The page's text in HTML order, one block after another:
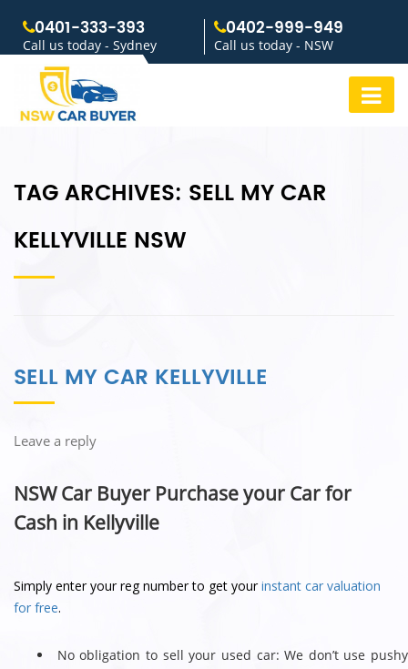
0401-333-393
Call us today - Sydney
0402-999-949
Call us today - NSW
TAG ARCHIVES: SELL MY CAR
KELLYVILLE NSW
SELL MY CAR KELLYVILLE
Leave a reply
NSW Car Buyer Purchase your Car for
Cash in Kellyville
Simply enter your reg number to get yourinstant car valuation
for free.
No obligation to sell your used car: We don’t use pushy